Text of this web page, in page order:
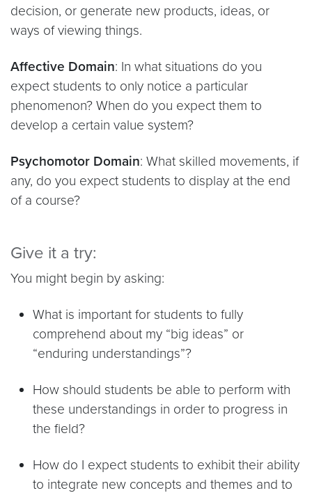
decision, or generate new products, ideas, or
ways of viewing things.
Affective Domain: In what situations do you
expect students to only notice a particular
phenomenon? When do you expect them to
develop a certain value system?
Psychomotor Domain: What skilled movements, if
any, do you expect students to display at the end
of a course?
Give it a try:
You might begin by asking:
What is important for students to fully
comprehend about my “big ideas” or
“enduring understandings”?
How should students be able to perform with
these understandings in order to progress in
the field?
How do I expect students to exhibit their ability
to integrate new concepts and themes and to